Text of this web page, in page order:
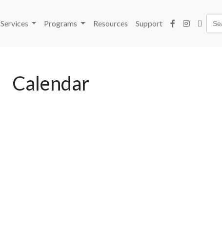
Services Programs Resources Support
for:
Calendar